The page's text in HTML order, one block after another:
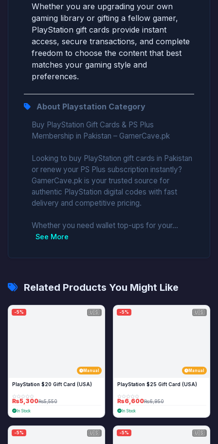
Whether you are upgrading your own
gaming library or gifting a fellow gamer,
PlayStation gift cards provide instant
access, secure transactions, and complete
freedom to choose the content that best
matches your gaming style and
preferences.
About Playstation Category
Buy PlayStation Gift Cards & PS Plus
Membership in Pakistan – GamerCave.pk
Looking to buy PlayStation gift cards in Pakistan
or renew your PS Plus subscription instantly?
GamerCave.pk is your trusted source for
authentic PlayStation digital codes with fast
delivery and competitive pricing.
Whether you need wallet top-ups for your...
See More
Related Products You Might Like
-5% 🇺🇸
Manual
PlayStation $20 Gift Card (USA)
₨5,300₨5,550
In Stock
-5% 🇺🇸
Manual
PlayStation $25 Gift Card (USA)
₨6,600₨6,950
In Stock
-5% 🇺🇸 -5% 🇺🇸